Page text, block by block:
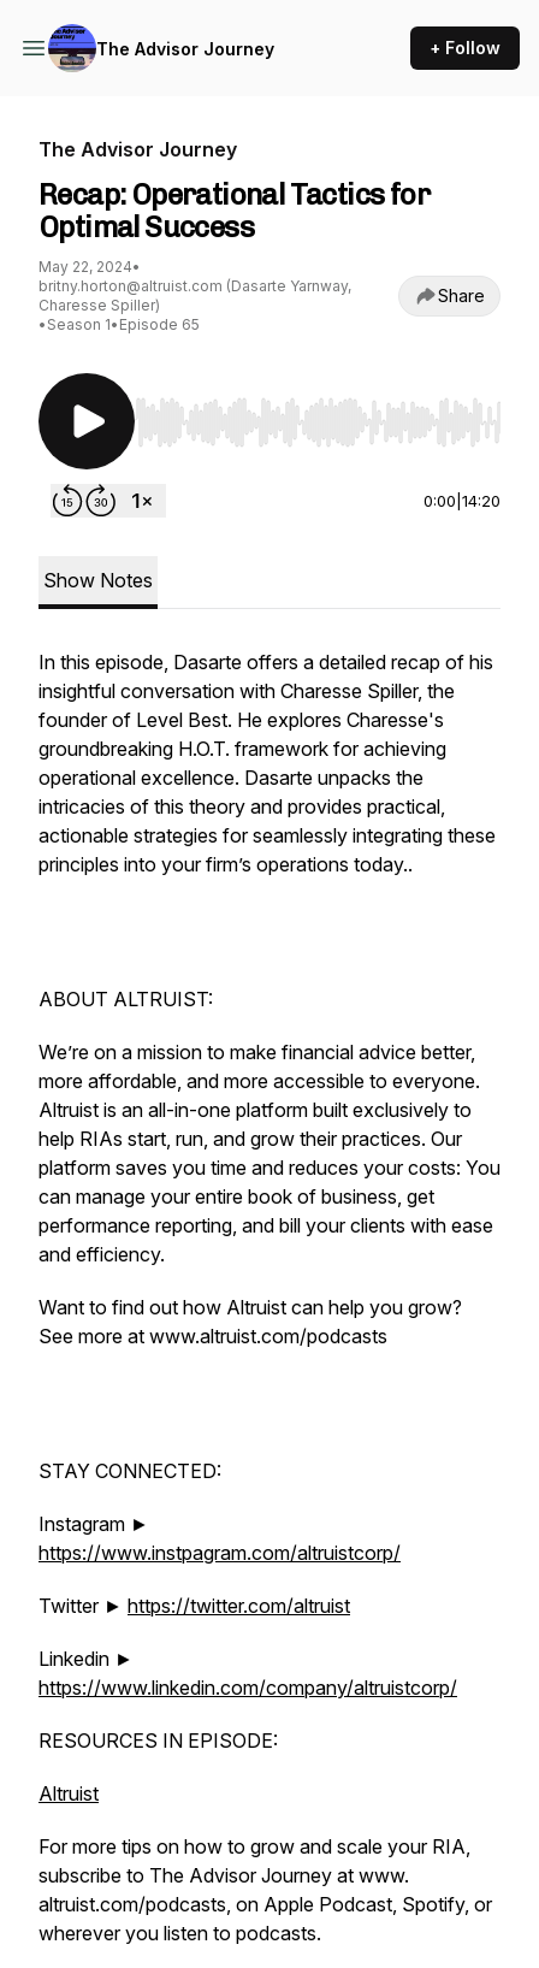
The Advisor Journey + Follow
The Advisor Journey
Recap: Operational Tactics for
Optimal Success
May 22, 2024•
britny.horton@altruist.com (Dasarte Yarnway,
Charesse Spiller)
• Season 1• Episode 65
Share
Use Left/Right to seek, Home/End to jump to
0:00 14:20
Show Notes
In this episode, Dasarte offers a detailed recap of his
insightful conversation with Charesse Spiller, the
founder of Level Best. He explores Charesse's
groundbreaking H.O.T. framework for achieving
operational excellence. Dasarte unpacks the
intricacies of this theory and provides practical,
actionable strategies for seamlessly integrating these
principles into your firm’s operations today..
ABOUT ALTRUIST:
We’re on a mission to make financial advice better,
more affordable, and more accessible to everyone.
Altruist is an all-in-one platform built exclusively to
help RIAs start, run, and grow their practices. Our
platform saves you time and reduces your costs: You
can manage your entire book of business, get
performance reporting, and bill your clients with ease
and efficiency.
Want to find out how Altruist can help you grow?
See more at www.altruist.com/podcasts
STAY CONNECTED:
Instagram ►
https://www.instpagram.com/altruistcorp/
Twitter ► https://twitter.com/altruist
Linkedin ►
https://www.linkedin.com/company/altruistcorp/
RESOURCES IN EPISODE:
Altruist
For more tips on how to grow and scale your RIA,
subscribe to The Advisor Journey at www.
altruist.com/podcasts, on Apple Podcast, Spotify, or
wherever you listen to podcasts.